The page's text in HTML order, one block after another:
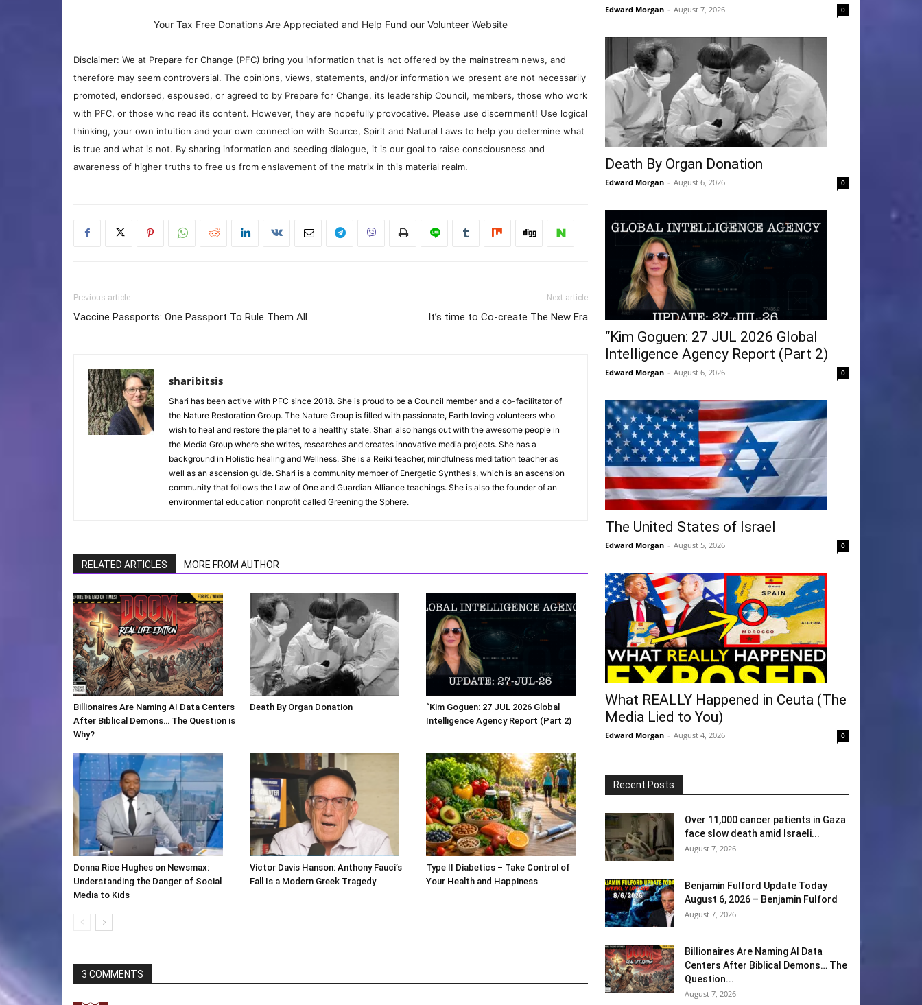
Your Tax Free Donations Are Appreciated and Help Fund our Volunteer Website
Disclaimer: We at Prepare for Change (PFC) bring you information that is not offered by the mainstream news, and
therefore may seem controversial. The opinions, views, statements, and/or information we present are not necessarily
promoted, endorsed, espoused, or agreed to by Prepare for Change, its leadership Council, members, those who work
with PFC, or those who read its content. However, they are hopefully provocative. Please use discernment! Use logical
thinking, your own intuition and your own connection with Source, Spirit and Natural Laws to help you determine what
is true and what is not. By sharing information and seeding dialogue, it is our goal to raise consciousness and
awareness of higher truths to free us from enslavement of the matrix in this material realm.
Previous article
Vaccine Passports: One Passport To Rule Them All
Next article
It’s time to Co-create The New Era
sharibitsis
Shari has been active with PFC since 2018. She is proud to be a Council member and a co-facilitator of
the Nature Restoration Group. The Nature Group is filled with passionate, Earth loving volunteers who
wish to heal and restore the planet to a healthy state. Shari also hangs out with the awesome people in
the Media Group where she writes, researches and creates innovative media projects. She has a
background in Holistic healing and Wellness. She is a Reiki teacher, mindfulness meditation teacher as
well as an ascension guide. Shari is a community member of Energetic Synthesis, which is an ascension
community that follows the Law of One and Guardian Alliance teachings. She is also the founder of an
environmental education nonprofit called Greening the Sphere.
RELATED ARTICLES MORE FROM AUTHOR
Billionaires Are Naming AI Data Centers
After Biblical Demons… The Question is
Why?
Death By Organ Donation
“Kim Goguen: 27 JUL 2026 Global
Intelligence Agency Report (Part 2)
Donna Rice Hughes on Newsmax:
Understanding the Danger of Social
Media to Kids
Victor Davis Hanson: Anthony Fauci’s
Fall Is a Modern Greek Tragedy
Type II Diabetics – Take Control of
Your Health and Happiness
3 COMMENTS
Edward Morgan - August 7, 2026 0
Death By Organ Donation
Edward Morgan - August 6, 2026 0
“Kim Goguen: 27 JUL 2026 Global
Intelligence Agency Report (Part 2)
Edward Morgan - August 6, 2026 0
The United States of Israel
Edward Morgan - August 5, 2026 0
What REALLY Happened in Ceuta (The
Media Lied to You)
Edward Morgan - August 4, 2026 0
Recent Posts
Over 11,000 cancer patients in Gaza
face slow death amid Israeli...
August 7, 2026
Benjamin Fulford Update Today
August 6, 2026 – Benjamin Fulford
August 7, 2026
Billionaires Are Naming AI Data
Centers After Biblical Demons… The
Question...
August 7, 2026